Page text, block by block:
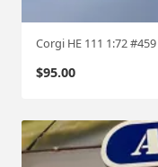
Corgi HE 111 1:72 #459
$95.00